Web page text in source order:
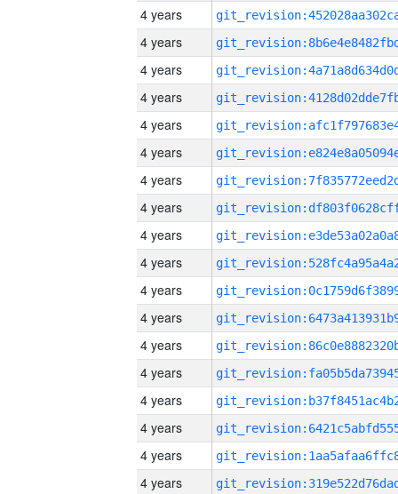
4 years
4 years
4 years
4 years
4 years
4 years
4 years
4 years
4 years
4 years
4 years
4 years
4 years
4 years
4 years
4 years
4 years
4 years